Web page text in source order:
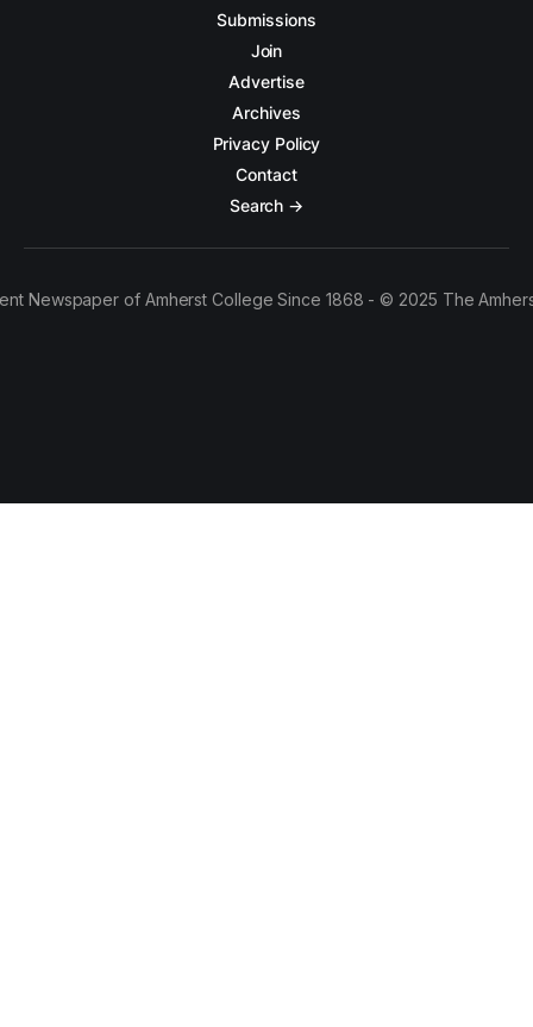
Submissions
Join
Advertise
Archives
Privacy Policy
Contact
Search →
Newspaper of Amherst College Since 1868 - © 2025 The